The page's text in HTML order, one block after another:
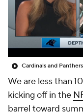
Cardinals and
We are less than
kicking off in the
barrel toward